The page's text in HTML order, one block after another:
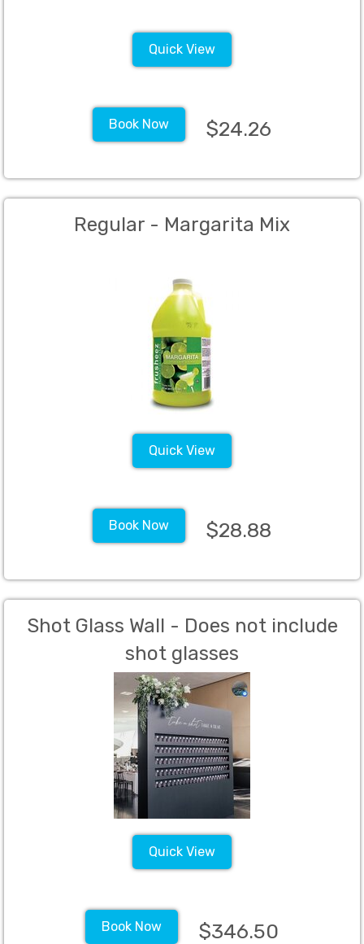
Quick View
Book Now $24.26
Regular - Margarita Mix
Quick View
Book Now $28.88
Shot Glass Wall - Does not include
shot glasses
Quick View
Book Now $346.50